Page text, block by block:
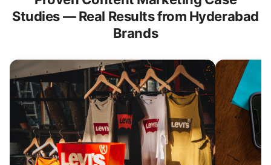
Studies — Real Results from Hyderabad
Brands